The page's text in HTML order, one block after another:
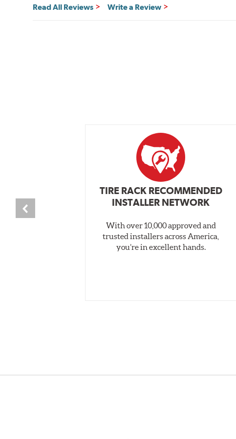
Read All Reviews Write a Review
TIRE RACK RECOMMENDED
INSTALLER NETWORK
With over 10,000 approved and
trusted installers across America,
you’re in excellent hands.